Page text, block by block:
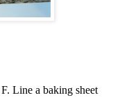
Line a baking sheet